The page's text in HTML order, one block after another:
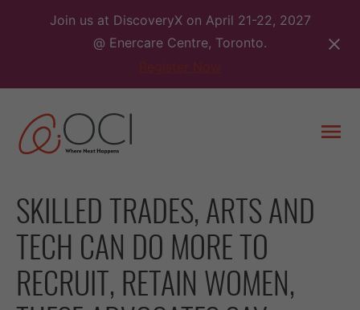
Join us at DiscoveryX on April 21-22, 2027
@ Enercare Centre, Toronto.
SKILLED TRADES, ARTS AND
TECH CAN DO MORE TO
RECRUIT, RETAIN WOMEN,